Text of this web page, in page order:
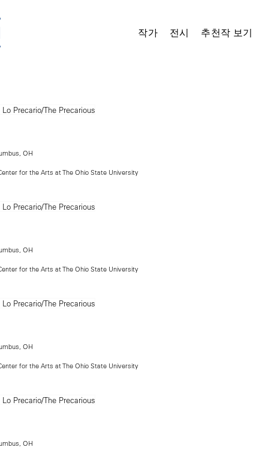
작가 전시 추천작 보기
OH
for the Arts at The Ohio State University
OH
for the Arts at The Ohio State University
OH
for the Arts at The Ohio State University
OH